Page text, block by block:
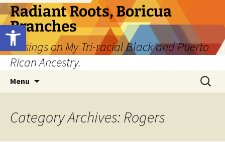
Open toolbar
Skip
to
content
Radiant Roots, Boricua
Branches
Musings on My Tri-racial Black and Puerto
Rican Ancestry.
Menu
Search
for:
Category Archives: Rogers